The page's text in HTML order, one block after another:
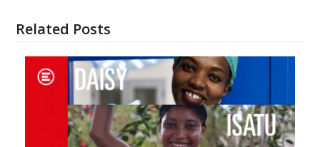
Related Posts